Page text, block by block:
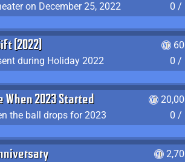
on December 25, 2022
0 /
(2022)
during Holiday 2022
0 /
When 2023 Started
the ball drops for 2023
0 /